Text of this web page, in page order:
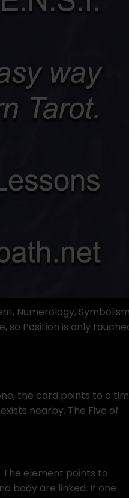
Numerology,
so Position is only
the card points to a
nearby. The Five of
The element points to
body are linked. If one